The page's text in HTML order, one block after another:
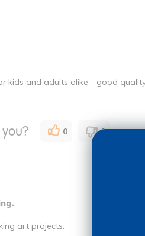
kids and adults alike - good
0 0 Flag
art projects.